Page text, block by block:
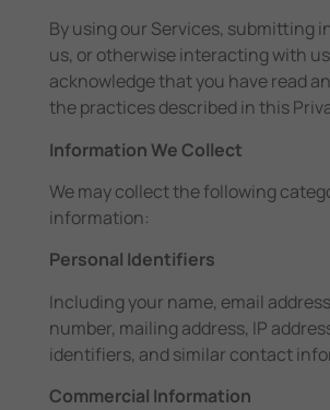
By using our Services, submitting
us, or otherwise interacting with
acknowledge that you have read
the practices described in this
Information We Collect
We may collect the following
information:
Personal Identifiers
Including your name, email
number, mailing address, IP
identifiers, and similar contact
Commercial Information